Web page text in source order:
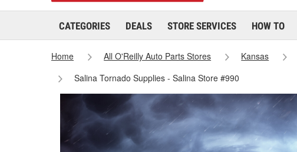
CATEGORIES DEALS STORE SERVICES HOW TO
Home All O'Reilly Auto Parts Stores Kansas
Salina Tornado Supplies - Salina Store #990